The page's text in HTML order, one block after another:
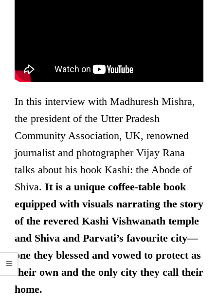
In this interview with Madhuresh Mishra,
the president of the Utter Pradesh
Community Association, UK, renowned
journalist and photographer Vijay Rana
talks about his book Kashi: the Abode of
Shiva. It is a unique coffee-table book
equipped with visuals narrating the story
of the revered Kashi Vishwanath temple
and Shiva and Parvati’s favourite city—
one they blessed and vowed to protect as
their own and the only city they call their
home.